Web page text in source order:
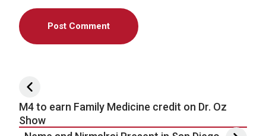
Post navigation
M4 to earn Family Medicine credit on Dr. Oz
Show